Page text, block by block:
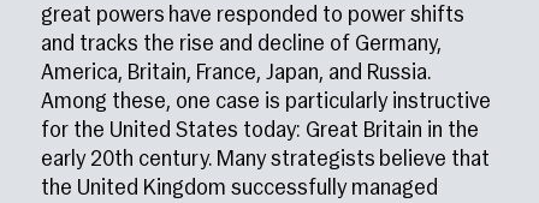
great powers have responded to power shifts
and tracks the rise and decline of Germany,
America, Britain, France, Japan, and Russia.
Among these, one case is particularly instructive
for the United States today: Great Britain in the
early 20th century. Many strategists believe that
the United Kingdom successfully managed